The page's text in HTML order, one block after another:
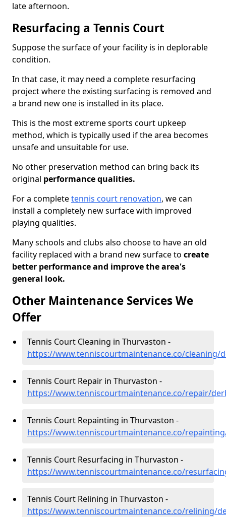
late afternoon.
Resurfacing a Tennis Court
Suppose the surface of your facility is in deplorable
condition.
In that case, it may need a complete resurfacing
project where the existing surfacing is removed and
a brand new one is installed in its place.
This is the most extreme sports court upkeep
method, which is typically used if the area becomes
unsafe and unsuitable for use.
No other preservation method can bring back its
original performance qualities.
For a completetennis court renovation, we can
install a completely new surface with improved
playing qualities.
Many schools and clubs also choose to have an old
facility replaced with a brand new surface to create
better performance and improve the area's
general look.
Other Maintenance Services We
Offer
Tennis Court Cleaning in Thurvaston -
https://www.tenniscourtmaintenance.co/cleaning/
Tennis Court Repair in Thurvaston -
https://www.tenniscourtmaintenance.co/repair/
Tennis Court Repainting in Thurvaston -
https://www.tenniscourtmaintenance.co/
Tennis Court Resurfacing in Thurvaston -
https://www.tenniscourtmaintenance.co/
Tennis Court Relining in Thurvaston -
https://www.tenniscourtmaintenance.co/relining/